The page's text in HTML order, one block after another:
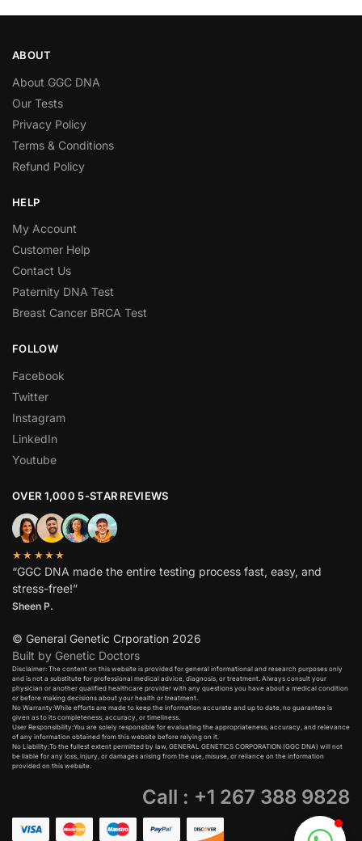
ABOUT
About GGC DNA
Our Tests
Privacy Policy
Terms & Conditions
Refund Policy
HELP
My Account
Customer Help
Contact Us
Paternity DNA Test
Breast Cancer BRCA Test
FOLLOW
Facebook
Twitter
Instagram
LinkedIn
Youtube
OVER 1,000 5-STAR REVIEWS
★★★★★
“GGC DNA made the entire testing process fast, easy, and
stress-free!”
Sheen P.
© General Genetic Crporation 2026
Built by Genetic Doctors
Disclaimer: The content on this website is provided for general informational and research purposes only
and is not a substitute for professional medical advice, diagnosis, or treatment. Always consult your
physician or another qualified healthcare provider with any questions you have about a medical condition
or before making decisions about your health or treatment.​
No Warranty:While efforts are made to keep the information accurate and up to date, no guarantee is
given as to its completeness, accuracy, or timeliness.​
User Responsibility:You are solely responsible for evaluating the appropriateness, accuracy, and relevance
of any information obtained from this website before relying on it.​
No Liability:To the fullest extent permitted by law, GENERAL GENETICS CORPORATION (GGC DNA) will not
be liable for any loss, injury, or damages arising from the use, misuse, or reliance on the information
provided on this website.
Call : +1 267 388 9828